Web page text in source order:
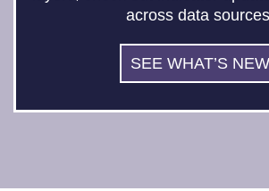
across data
SEE WHAT’S NEW